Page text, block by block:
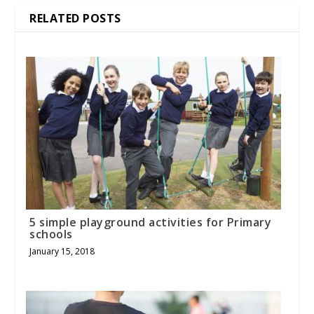
RELATED POSTS
5 simple playground activities for Primary
schools
January 15, 2018